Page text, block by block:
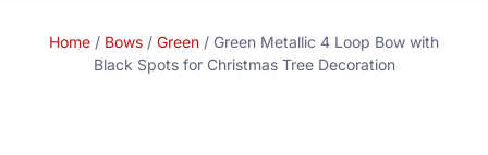
Home / Bows / Green / Green Metallic 4 Loop Bow with
Black Spots for Christmas Tree Decoration